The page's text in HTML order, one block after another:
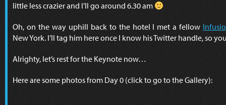
little less crazier and I’ll go around 6.30 am
Oh, on the way uphill back to the hotel I met a fellow
New York. I’ll tag him here once I know his Twitter handle, so
Alrighty, let’s rest for the Keynote now…
Here are some photos from Day 0 (click to go to the Gallery):